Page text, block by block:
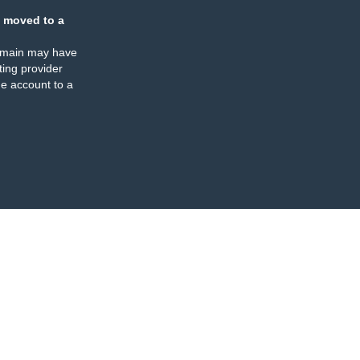
moved to a
may have
provider
account to a